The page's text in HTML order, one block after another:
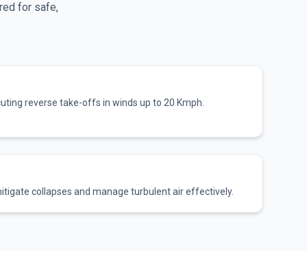
for safe,
reverse take-offs in winds up to 20 Kmph.
collapses and manage turbulent air effectively.